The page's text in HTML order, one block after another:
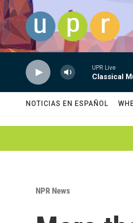
Skip to main content
UPR Live
Classical
NOTICIAS EN ESPAÑOL
NPR News